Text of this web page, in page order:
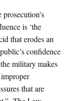
is ‘the
that erodes an
confidence
military makes
that are